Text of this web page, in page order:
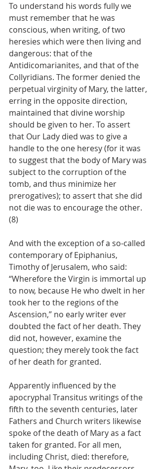
To understand his words fully we
must remember that he was
conscious, when writing, of two
heresies which were then living and
dangerous: that of the
Antidicomarianites, and that of the
Collyridians. The former denied the
perpetual virginity of Mary, the latter,
erring in the opposite direction,
maintained that divine worship
should be given to her. To assert
that Our Lady died was to give a
handle to the one heresy (for it was
to suggest that the body of Mary was
subject to the corruption of the
tomb, and thus minimize her
prerogatives); to assert that she did
not die was to encourage the other.
(8)
And with the exception of a so-called
contemporary of Epiphanius,
Timothy of Jerusalem, who said:
“Wherefore the Virgin is immortal up
to now, because He who dwelt in her
took her to the regions of the
Ascension,” no early writer ever
doubted the fact of her death. They
did not, however, examine the
question; they merely took the fact
of her death for granted.
Apparently influenced by the
apocryphal Transitus writings of the
fifth to the seventh centuries, later
Fathers and Church writers likewise
spoke of the death of Mary as a fact
taken for granted. For all men,
including Christ, died: therefore,